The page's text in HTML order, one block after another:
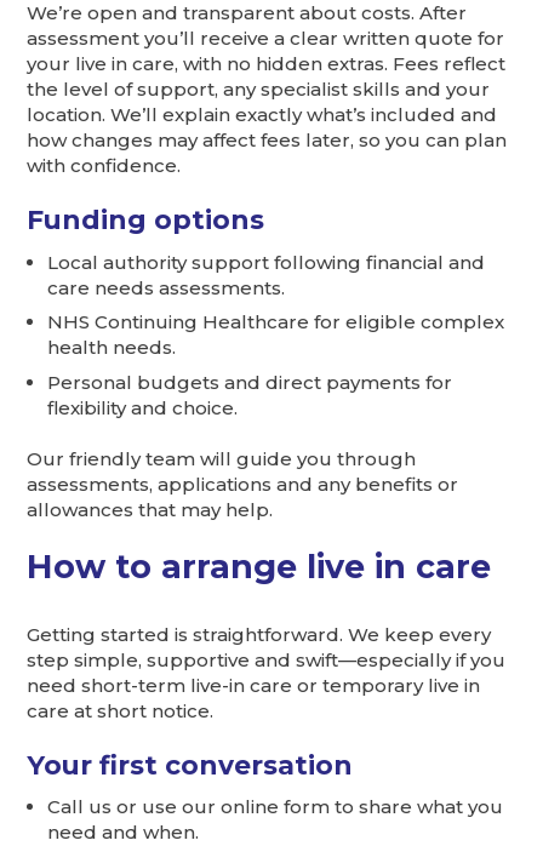
We’re open and transparent about costs. After
assessment you’ll receive a clear written quote for
your live in care, with no hidden extras. Fees reflect
the level of support, any specialist skills and your
location. We’ll explain exactly what’s included and
how changes may affect fees later, so you can plan
with confidence.
Funding options
Local authority support following financial and
care needs assessments.
NHS Continuing Healthcare for eligible complex
health needs.
Personal budgets and direct payments for
flexibility and choice.
Our friendly team will guide you through
assessments, applications and any benefits or
allowances that may help.
How to arrange live in care
Getting started is straightforward. We keep every
step simple, supportive and swift—especially if you
need short-term live-in care or temporary live in
care at short notice.
Your first conversation
Call us or use our online form to share what you
need and when.